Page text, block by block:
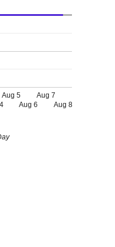
Aug 5
Aug 6
Aug 7
Aug 8